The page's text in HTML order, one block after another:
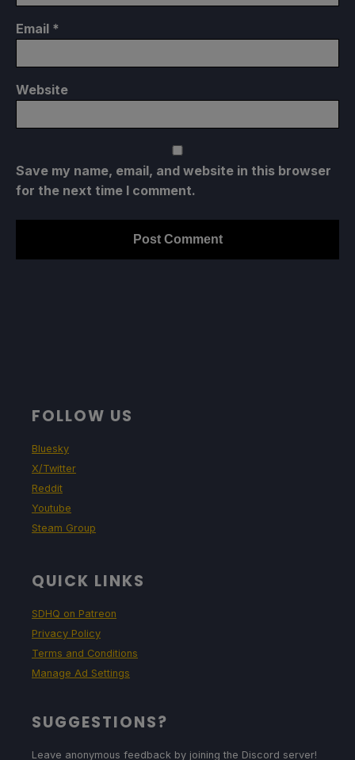
Email *
Website
Save my name, email, and website in this browser
for the next time I comment.
FOLLOW US
Bluesky
X/Twitter
Reddit
Youtube
Steam Group
QUICK LINKS
SDHQ on Patreon
Privacy Policy
Terms and Conditions
Manage Ad Settings
SUGGESTIONS?
Leave anonymous feedback by joining the Discord server!